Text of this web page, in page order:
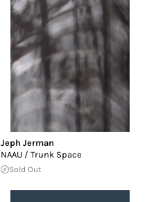
Jeph Jerman
NAAU / Trunk Space
Sold Out